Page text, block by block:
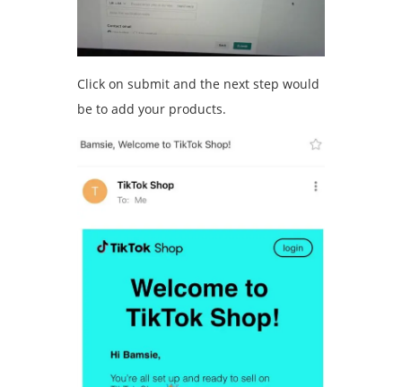
Click on submit and the next step would
be to add your products.